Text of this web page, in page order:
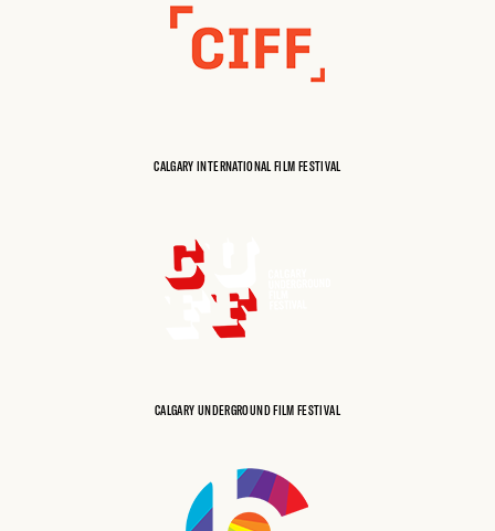
CALGARY INTERNATIONAL FILM FESTIVAL
CALGARY UNDERGROUND FILM FESTIVAL